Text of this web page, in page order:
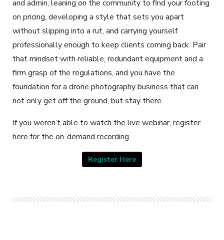
and admin, leaning on the community to find your footing
on pricing, developing a style that sets you apart
without slipping into a rut, and carrying yourself
professionally enough to keep clients coming back. Pair
that mindset with reliable, redundant equipment and a
firm grasp of the regulations, and you have the
foundation for a drone photography business that can
not only get off the ground, but stay there.
If you weren’t able to watch the live webinar, register
here for the on-demand recording.
Register Here